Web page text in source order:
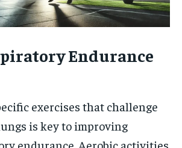
Endurance
exercises that challenge
is key to improving
endurance. Aerobic activities